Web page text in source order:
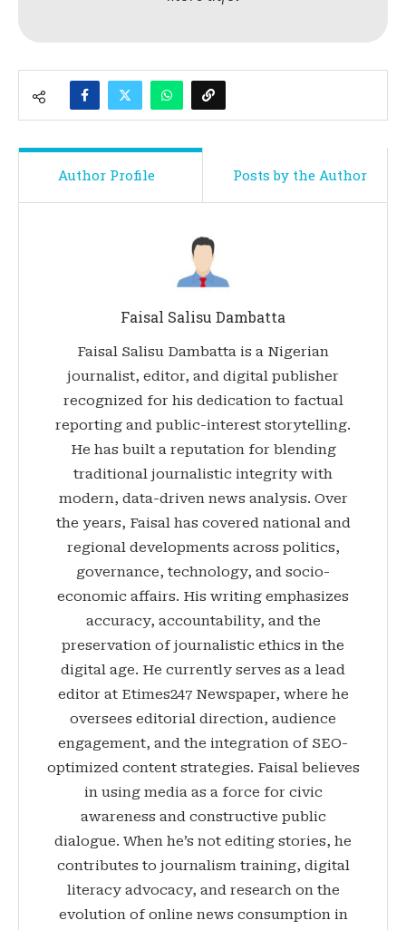
Author Profile Posts by the Author
Faisal Salisu Dambatta
Faisal Salisu Dambatta is a Nigerian
journalist, editor, and digital publisher
recognized for his dedication to factual
reporting and public-interest storytelling.
He has built a reputation for blending
traditional journalistic integrity with
modern, data-driven news analysis. Over
the years, Faisal has covered national and
regional developments across politics,
governance, technology, and socio-
economic affairs. His writing emphasizes
accuracy, accountability, and the
preservation of journalistic ethics in the
digital age. He currently serves as a lead
editor at Etimes247 Newspaper, where he
oversees editorial direction, audience
engagement, and the integration of SEO-
optimized content strategies. Faisal believes
in using media as a force for civic
awareness and constructive public
dialogue. When he’s not editing stories, he
contributes to journalism training, digital
literacy advocacy, and research on the
evolution of online news consumption in